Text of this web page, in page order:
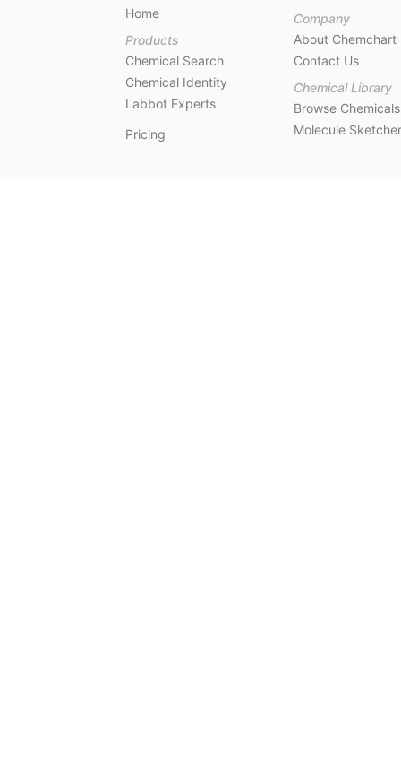
Home
Products
Chemical Search
Chemical Identity
Labbot Experts
Pricing
Company
About Chemchart
Contact Us
Chemical Library
Browse Chemicals
Molecule Sketcher